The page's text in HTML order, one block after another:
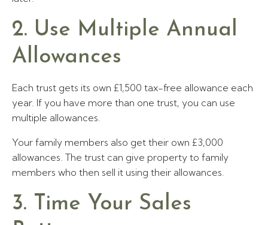
2. Use Multiple Annual
Allowances
Each trust gets its own £1,500 tax-free allowance each
year. If you have more than one trust, you can use
multiple allowances.
Your family members also get their own £3,000
allowances. The trust can give property to family
members who then sell it using their allowances.
3. Time Your Sales